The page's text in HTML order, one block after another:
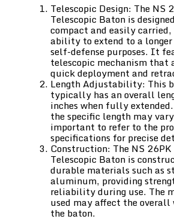
Telescopic Design: The NS
Telescopic Baton is
compact and easily
ability to extend to a
self-defense purposes. It
telescopic mechanism that
quick deployment and
Length Adjustability: This
typically has an overall
inches when fully
the specific length may
important to refer to the
specifications for precise
Construction: The NS 26PK
Telescopic Baton is
durable materials such as
aluminum, providing
reliability during use. The
used may affect the overall
the baton.